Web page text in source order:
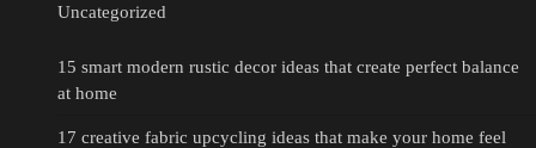
Uncategorized
15 smart modern rustic decor ideas that create perfect balance
at home
17 creative fabric upcycling ideas that make your home feel